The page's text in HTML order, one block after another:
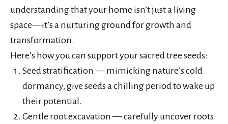
understanding that your home isn’t just a living
space—it’s a nurturing ground for growth and
transformation.
Here’s how you can support your sacred tree seeds:
Seed stratification — mimicking nature’s cold
dormancy, give seeds a chilling period to wake up
their potential.
Gentle root excavation — carefully uncover roots